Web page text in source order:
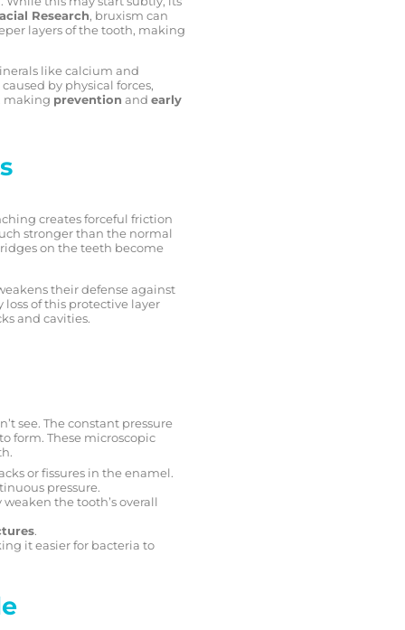
Research, bruxism can
layers of the tooth, making
like calcium and
by physical forces,
making prevention and early
creates forceful friction
stronger than the normal
on the teeth become
their defense against
of this protective layer
and cavities.
see. The constant pressure
form. These microscopic
or fissures in the enamel.
pressure.
the tooth’s overall
.
it easier for bacteria to